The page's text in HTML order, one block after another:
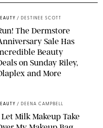
/ DESTINEE SCOTT
The Dermstore
Sale Has
Beauty
on Sunday Riley,
and More
/ DEENA CAMPBELL
Milk Makeup Take